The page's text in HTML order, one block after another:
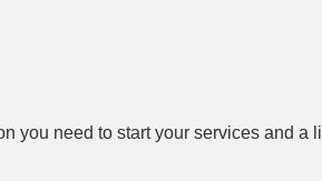
you need to start your services and a